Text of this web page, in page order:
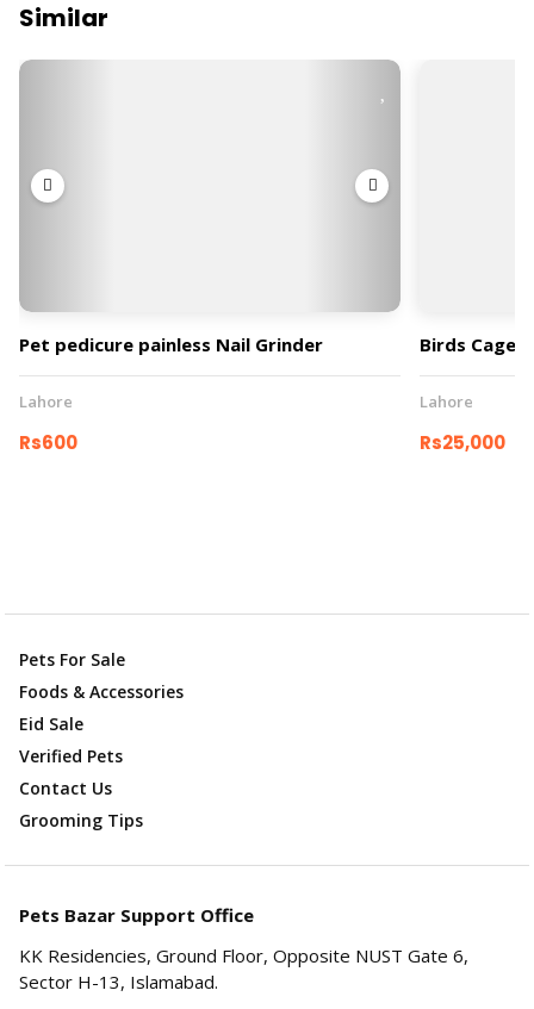
Similar
Pet pedicure painless Nail Grinder
Lahore
Rs600
Birds Cage
Lahore
Rs25,000
Pets For Sale
Foods & Accessories
Eid Sale
Verified Pets
Contact Us
Grooming Tips
Pets Bazar Support Office
KK Residencies, Ground Floor, Opposite NUST Gate 6,
Sector H-13, Islamabad.